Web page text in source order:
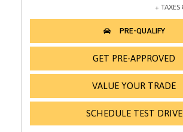
GET PRE-APPROVED
VALUE YOUR TRADE
SCHEDULE TEST DRIVE